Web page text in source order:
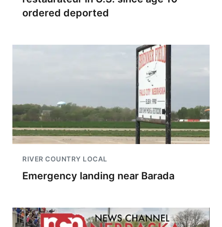
ordered deported
RIVER COUNTRY LOCAL
Emergency landing near Barada